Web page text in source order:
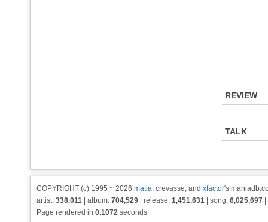
REVIEW
TALK
COPYRIGHT (c) 1995 ~ 2026 matia, crevasse, and xfactor's
artist: 338,011 | album: 704,529 | release: 1,451,631 | song: 6,025,697
Page rendered in 0.1072 seconds